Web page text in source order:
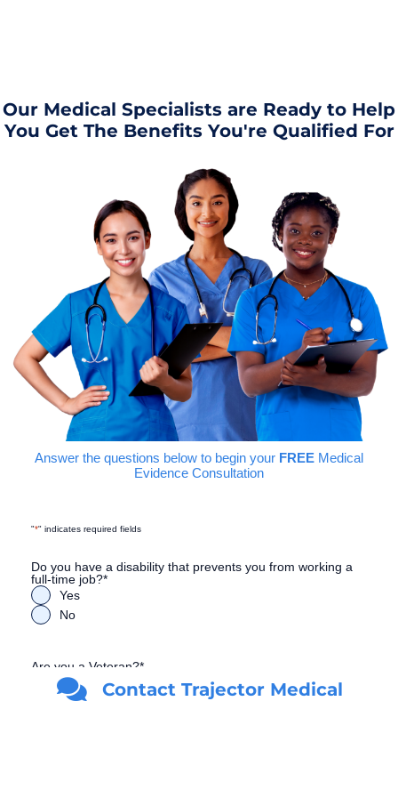
Our Medical Specialists are Ready to Help
You Get The Benefits You're Qualified For
Answer the questions below to begin your FREE Medical
Evidence Consultation
"*" indicates required fields
Do you have a disability that prevents you from working a
full-time job?*
Yes
No
Are you a Veteran?*
Yes
No
Contact Trajector Medical